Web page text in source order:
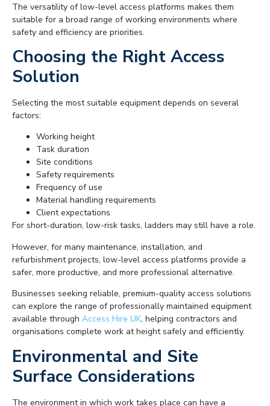
The versatility of low-level access platforms makes them
suitable for a broad range of working environments where
safety and efficiency are priorities.
Choosing the Right Access
Solution
Selecting the most suitable equipment depends on several
factors:
Working height
Task duration
Site conditions
Safety requirements
Frequency of use
Material handling requirements
Client expectations
For short-duration, low-risk tasks, ladders may still have a role.
However, for many maintenance, installation, and
refurbishment projects, low-level access platforms provide a
safer, more productive, and more professional alternative.
Businesses seeking reliable, premium-quality access solutions
can explore the range of professionally maintained equipment
available through Access Hire UK, helping contractors and
organisations complete work at height safely and efficiently.
Environmental and Site
Surface Considerations
The environment in which work takes place can have a